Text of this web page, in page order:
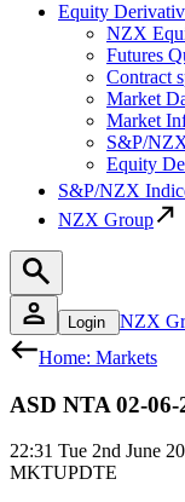
Equity
NZX
Futures
Contract
Market
Market
S&P/
Equity
S&P/NZX
NZX Group
Login NZX
Home: Markets
ASD NTA 02-06-
22:31 Tue 2nd June
MKTUPDTE